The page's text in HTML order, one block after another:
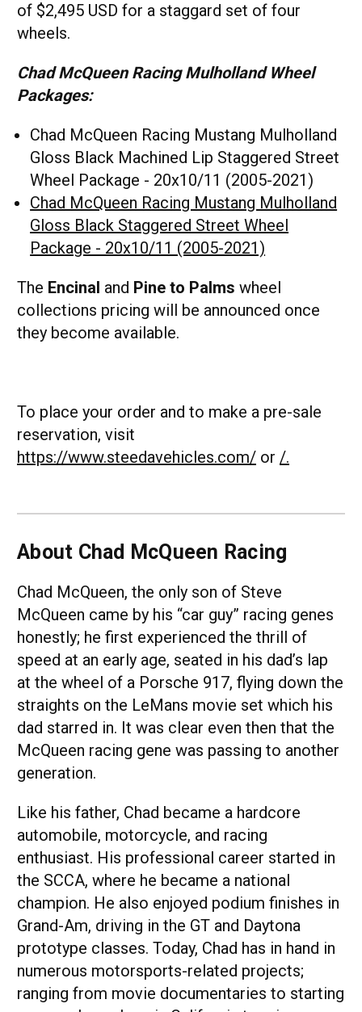
of $2,495 USD for a staggard set of four
wheels.
Chad McQueen Racing Mulholland Wheel
Packages:
Chad McQueen Racing Mustang Mulholland
Gloss Black Machined Lip Staggered Street
Wheel Package - 20x10/11 (2005-2021)
Chad McQueen Racing Mustang Mulholland
Gloss Black Staggered Street Wheel
Package - 20x10/11 (2005-2021)
The Encinal and Pine to Palms wheel
collections pricing will be announced once
they become available.
To place your order and to make a pre-sale
reservation, visit
https://www.steedavehicles.com/ or /.
About Chad McQueen Racing
Chad McQueen, the only son of Steve
McQueen came by his “car guy” racing genes
honestly; he first experienced the thrill of
speed at an early age, seated in his dad’s lap
at the wheel of a Porsche 917, flying down the
straights on the LeMans movie set which his
dad starred in. It was clear even then that the
McQueen racing gene was passing to another
generation.
Like his father, Chad became a hardcore
automobile, motorcycle, and racing
enthusiast. His professional career started in
the SCCA, where he became a national
champion. He also enjoyed podium finishes in
Grand-Am, driving in the GT and Daytona
prototype classes. Today, Chad has in hand in
numerous motorsports-related projects;
ranging from movie documentaries to starting